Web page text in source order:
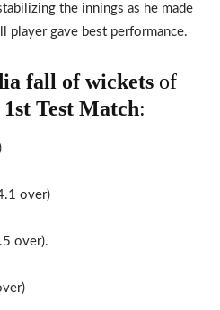
the innings as he made
player gave best performance.
fall of wickets of
Test Match:
over)
over).